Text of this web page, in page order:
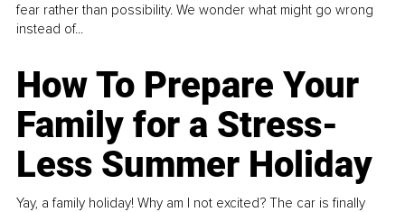
fear rather than possibility. We wonder what might go wrong
instead of...
How To Prepare Your
Family for a Stress-
Less Summer Holiday
Yay, a family holiday! Why am I not excited? The car is finally